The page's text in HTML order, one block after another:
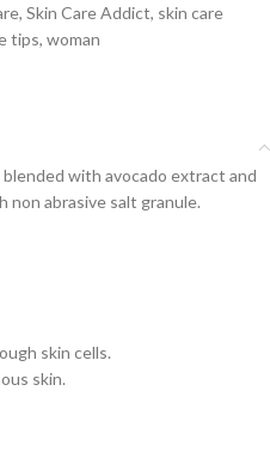
, Skin Care Addict, skin care
tips, woman
with avocado extract and
abrasive salt granule.
skin cells.
skin.